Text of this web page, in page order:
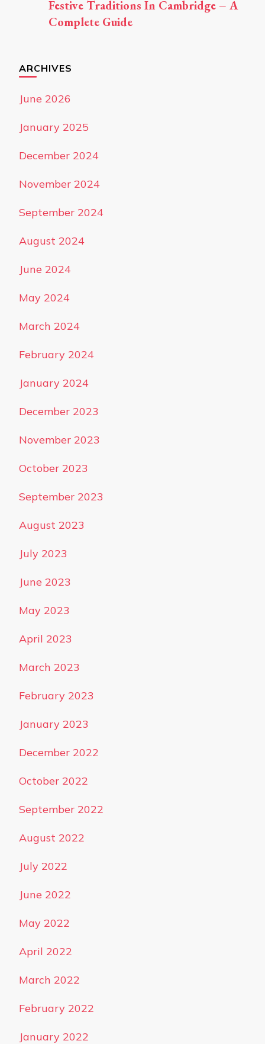
Festive Traditions In Cambridge – A
Complete Guide
ARCHIVES
June 2026
January 2025
December 2024
November 2024
September 2024
August 2024
June 2024
May 2024
March 2024
February 2024
January 2024
December 2023
November 2023
October 2023
September 2023
August 2023
July 2023
June 2023
May 2023
April 2023
March 2023
February 2023
January 2023
December 2022
October 2022
September 2022
August 2022
July 2022
June 2022
May 2022
April 2022
March 2022
February 2022
January 2022